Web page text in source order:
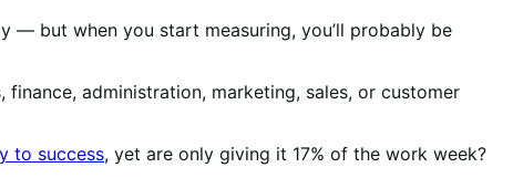
— but when you start measuring, you’ll probably be
administration, marketing, sales, or customer
to success, yet are only giving it 17% of the work week?